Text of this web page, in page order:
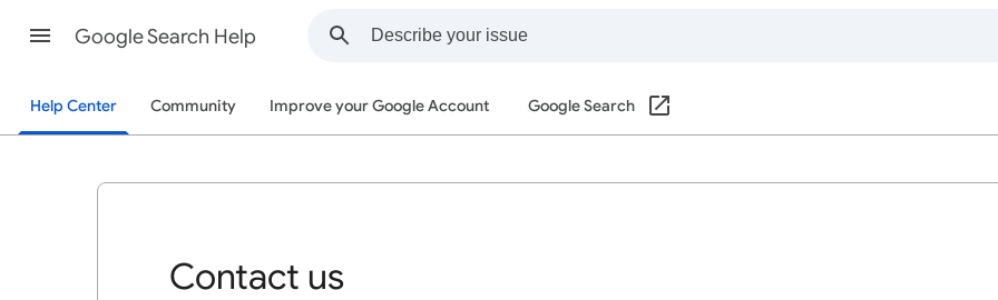
Google Search Help
Help Center Community Improve your Google Account Google Search
Contact us